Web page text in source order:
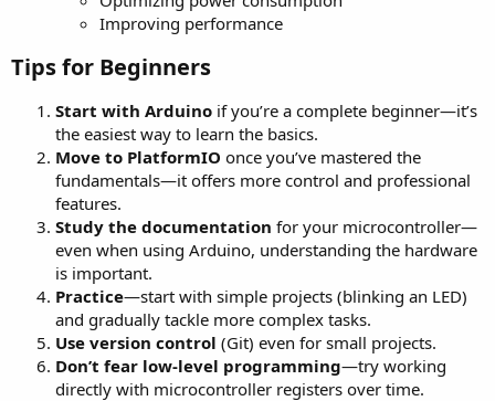
Improving performance
Tips for Beginners​
Start with Arduino if you’re a complete beginner—it’s
the easiest way to learn the basics.
Move to PlatformIO once you’ve mastered the
fundamentals—it offers more control and professional
features.
Study the documentation for your microcontroller—
even when using Arduino, understanding the hardware
is important.
Practice—start with simple projects (blinking an LED)
and gradually tackle more complex tasks.
Use version control (Git) even for small projects.
Don’t fear low-level programming—try working
directly with microcontroller registers over time.